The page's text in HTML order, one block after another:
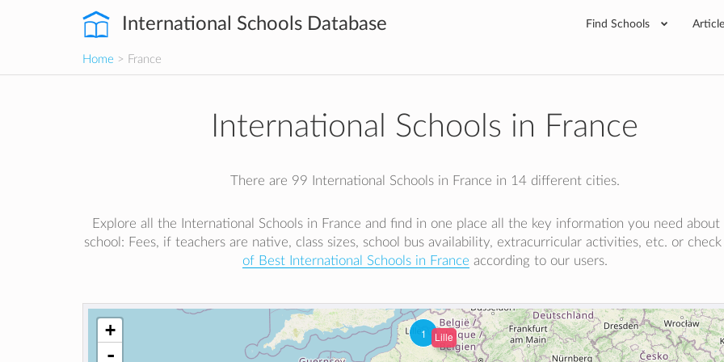
International Schools Database Find Schools
Home > France
International Schools in France
There are 99 International Schools in France in 14 different cities.
Explore all the International Schools in France and find in one place all the key information you need
school: Fees, if teachers are native, class sizes, school bus availability, extracurricular activities, etc. or
of Best International Schools in France according to our users.
1 Lille
+
-